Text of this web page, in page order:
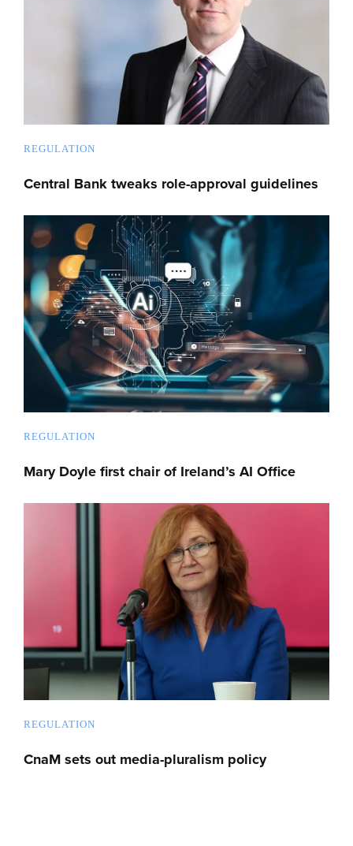
REGULATION
Central Bank tweaks role-approval guidelines
REGULATION
Mary Doyle first chair of Ireland’s AI Office
REGULATION
CnaM sets out media-pluralism policy